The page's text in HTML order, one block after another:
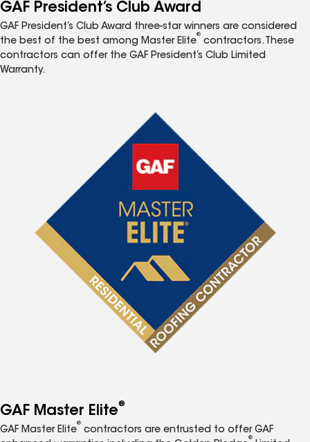
GAF President’s Club Award
GAF President’s Club Award three-star winners are considered
the best of the best among Master Elite
®
contractors. These
contractors can offer the GAF President’s Club Limited
Warranty.
GAF Master Elite®
GAF Master Elite
®
contractors are entrusted to offer GAF
®